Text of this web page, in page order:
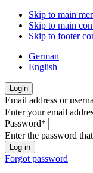
Skip to main
Skip to main
Skip to footer
German
English
Login
Welcome
back!
Please
sign
in
Email address or
Enter your email
Password*
Enter the password
Forgot password